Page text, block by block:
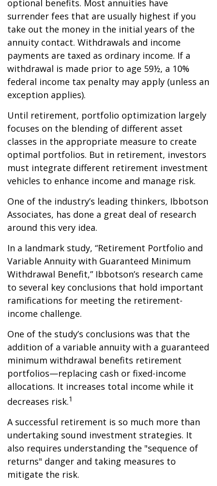
optional benefits. Most annuities have
surrender fees that are usually highest if you
take out the money in the initial years of the
annuity contact. Withdrawals and income
payments are taxed as ordinary income. If a
withdrawal is made prior to age 59½, a 10%
federal income tax penalty may apply (unless an
exception applies).
Until retirement, portfolio optimization largely
focuses on the blending of different asset
classes in the appropriate measure to create
optimal portfolios. But in retirement, investors
must integrate different retirement investment
vehicles to enhance income and manage risk.
One of the industry’s leading thinkers, Ibbotson
Associates, has done a great deal of research
around this very idea.
In a landmark study, “Retirement Portfolio and
Variable Annuity with Guaranteed Minimum
Withdrawal Benefit,” Ibbotson’s research came
to several key conclusions that hold important
ramifications for meeting the retirement-
income challenge.
One of the study’s conclusions was that the
addition of a variable annuity with a guaranteed
minimum withdrawal benefits retirement
portfolios—replacing cash or fixed-income
allocations. It increases total income while it
decreases risk.1
A successful retirement is so much more than
undertaking sound investment strategies. It
also requires understanding the "sequence of
returns" danger and taking measures to
mitigate the risk.